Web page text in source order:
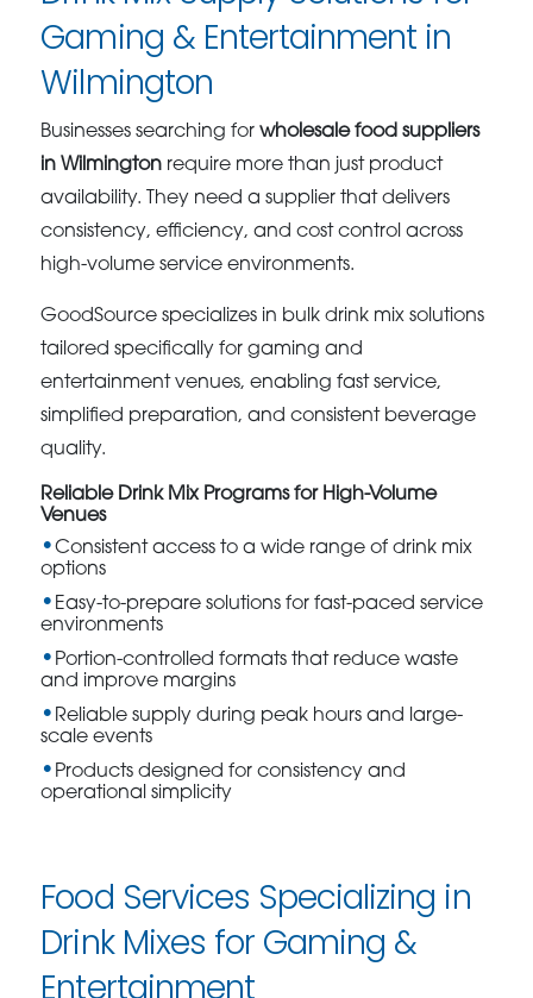
Gaming & Entertainment in
Wilmington
Businesses searching forwholesale food suppliers
in Wilmington require more than just product
availability. They need a supplier that delivers
consistency, efficiency, and cost control across
high-volume service environments.
GoodSource specializes in bulk drink mix solutions
tailored specifically for gaming and
entertainment venues, enabling fast service,
simplified preparation, and consistent beverage
quality.
Reliable Drink Mix Programs for High-Volume
Venues
Consistent access to a wide range of drink mix
options
Easy-to-prepare solutions for fast-paced service
environments
Portion-controlled formats that reduce waste
and improve margins
Reliable supply during peak hours and large-
scale events
Products designed for consistency and
operational simplicity
Food Services Specializing in
Drink Mixes for Gaming &
Entertainment